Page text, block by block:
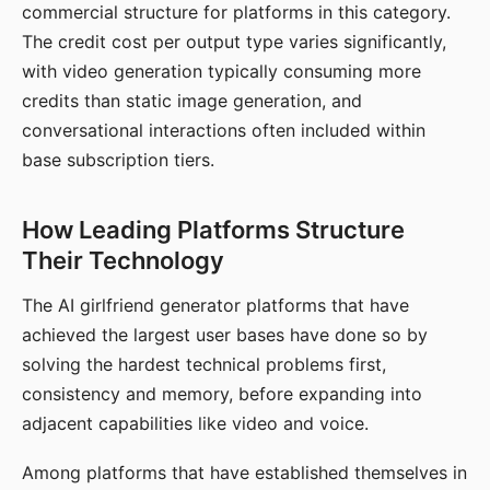
commercial structure for platforms in this category.
The credit cost per output type varies significantly,
with video generation typically consuming more
credits than static image generation, and
conversational interactions often included within
base subscription tiers.
How Leading Platforms Structure
Their Technology
The AI girlfriend generator platforms that have
achieved the largest user bases have done so by
solving the hardest technical problems first,
consistency and memory, before expanding into
adjacent capabilities like video and voice.
Among platforms that have established themselves in